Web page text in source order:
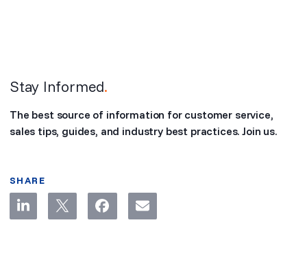
Stay Informed.
The best source of information for customer service,
sales tips, guides, and industry best practices. Join us.
SHARE